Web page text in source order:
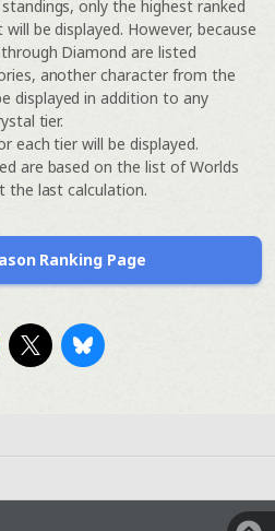
only the highest ranked
be displayed. However, because
Diamond are listed
another character from the
displayed in addition to any
tier.
each tier will be displayed.
are based on the list of Worlds
the last calculation.
Ranking Page